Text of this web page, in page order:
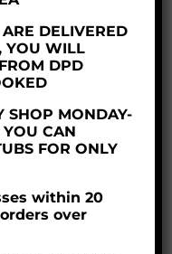
DELIVERED
YOU WILL
DPD
SHOP MONDAY-
CAN
FOR ONLY
within 20
over